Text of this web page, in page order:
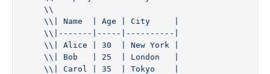
    \\
    \\| Name  | Age | City     |
    \\|-------|-----|----------|
    \\| Alice | 30  | New York |
    \\| Bob   | 25  | London   |
    \\| Carol | 35  | Tokyo    |